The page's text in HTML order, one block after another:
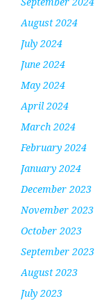
August 2024
July 2024
June 2024
May 2024
April 2024
March 2024
February 2024
January 2024
December 2023
November 2023
October 2023
September 2023
August 2023
July 2023